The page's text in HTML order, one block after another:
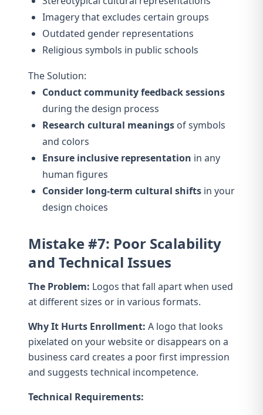
Imagery that excludes certain groups
Outdated gender representations
Religious symbols in public schools
The Solution:
Conduct community feedback sessions
during the design process
Research cultural meanings of symbols
and colors
Ensure inclusive representation in any
human figures
Consider long-term cultural shifts in your
design choices
Mistake #7: Poor Scalability
and Technical Issues
The Problem: Logos that fall apart when used
at different sizes or in various formats.
Why It Hurts Enrollment: A logo that looks
pixelated on your website or disappears on a
business card creates a poor first impression
and suggests technical incompetence.
Technical Requirements: